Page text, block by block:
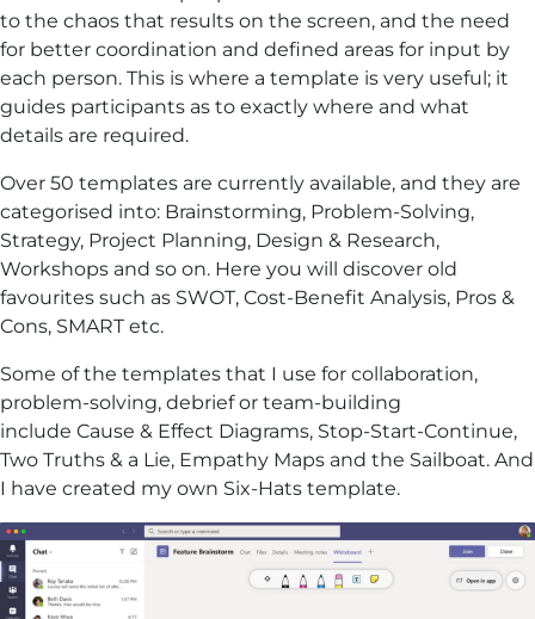
to the chaos that results on the screen, and the need
for better coordination and defined areas for input by
each person. This is where a template is very useful; it
guides participants as to exactly where and what
details are required.
Over 50 templates are currently available, and they are
categorised into: Brainstorming, Problem-Solving,
Strategy, Project Planning, Design & Research,
Workshops and so on. Here you will discover old
favourites such as SWOT, Cost-Benefit Analysis, Pros &
Cons, SMART etc.
Some of the templates that I use for collaboration,
problem-solving, debrief or team-building
include Cause & Effect Diagrams, Stop-Start-Continue,
Two Truths & a Lie, Empathy Maps and the Sailboat. And
I have created my own Six-Hats template.